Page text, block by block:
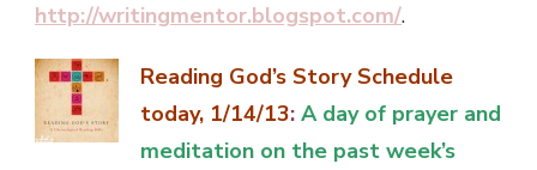
http://writingmentor.blogspot.com/.
Reading God’s Story Schedule
today, 1/14/13: A day of prayer and
meditation on the past week’s